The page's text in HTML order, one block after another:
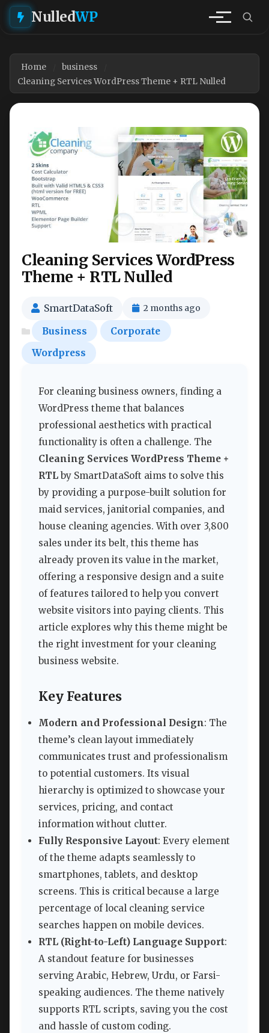
NulledWP
Home
business
Cleaning Services WordPress Theme + RTL Nulled
Cleaning Services WordPress
Theme + RTL Nulled
SmartDataSoft 2 months ago
Business
Corporate
Wordpress
For cleaning business owners, finding a
WordPress theme that balances
professional aesthetics with practical
functionality is often a challenge. The
Cleaning Services WordPress Theme +
RTL by SmartDataSoft aims to solve this
by providing a purpose-built solution for
maid services, janitorial companies, and
house cleaning agencies. With over 3,800
sales under its belt, this theme has
already proven its value in the market,
offering a responsive design and a suite
of features tailored to help you convert
website visitors into paying clients. This
article explores why this theme might be
the right investment for your cleaning
business website.
Key Features
Modern and Professional Design: The
theme’s clean layout immediately
communicates trust and professionalism
to potential customers. Its visual
hierarchy is optimized to showcase your
services, pricing, and contact
information without clutter.
Fully Responsive Layout: Every element
of the theme adapts seamlessly to
smartphones, tablets, and desktop
screens. This is critical because a large
percentage of local cleaning service
searches happen on mobile devices.
RTL (Right-to-Left) Language Support:
A standout feature for businesses
serving Arabic, Hebrew, Urdu, or Farsi-
speaking audiences. The theme natively
supports RTL scripts, saving you the cost
and hassle of custom coding.